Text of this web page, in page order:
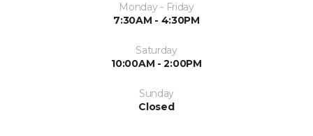
Monday - Friday
7:30AM - 4:30PM
Saturday
10:00AM - 2:00PM
Sunday
Closed